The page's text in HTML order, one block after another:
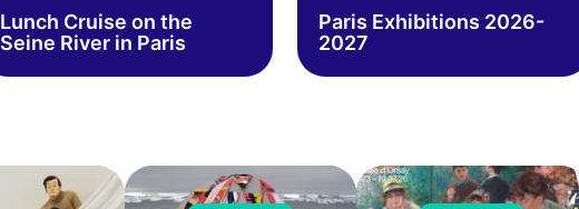
Lunch Cruise on the
Seine River in Paris
Paris Exhibitions 2026-
2027